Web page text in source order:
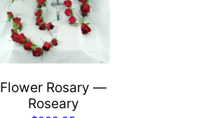
Flower Rosary —
Roseary